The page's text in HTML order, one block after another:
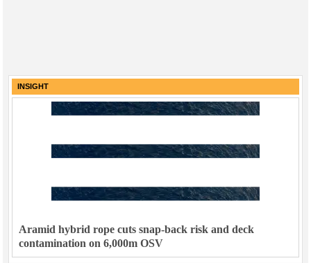
INSIGHT
Aramid hybrid rope cuts snap-back risk and deck
contamination on 6,000m OSV